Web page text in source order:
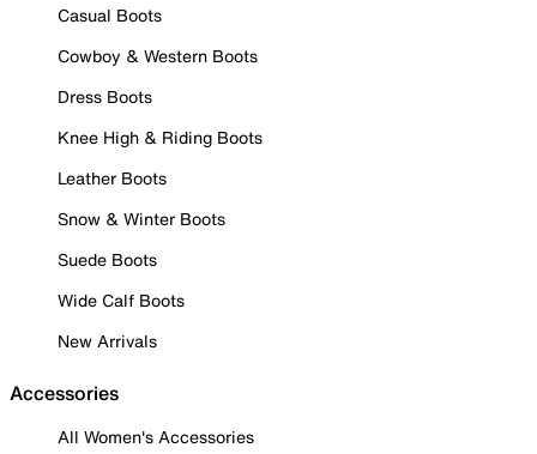
Casual Boots
Cowboy & Western Boots
Dress Boots
Knee High & Riding Boots
Leather Boots
Snow & Winter Boots
Suede Boots
Wide Calf Boots
New Arrivals
Accessories
All Women's Accessories